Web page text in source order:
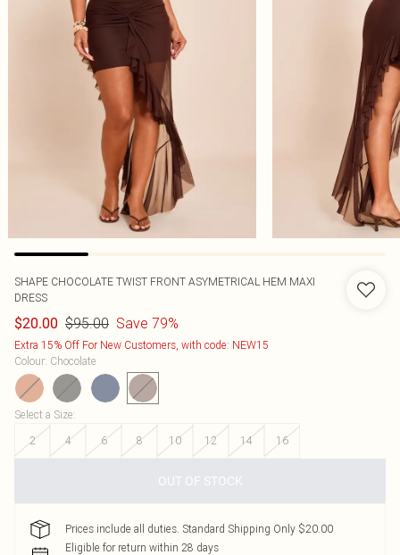
SHAPE CHOCOLATE TWIST FRONT ASYMETRICAL HEM MAXI
DRESS
$20.00 $95.00 Save 79%
Extra 15% Off For New Customers, with code: NEW15
Colour: Chocolate
Select a Size:
2
4 6 8 10 12 14 16
OUT OF STOCK
Prices include all duties. Standard Shipping Only $20.00
Eligible for return within 28 days